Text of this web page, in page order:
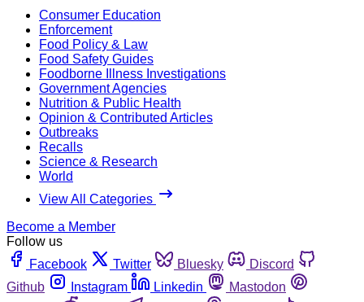
Consumer Education
Enforcement
Food Policy & Law
Food Safety Guides
Foodborne Illness Investigations
Government Agencies
Nutrition & Public Health
Opinion & Contributed Articles
Outbreaks
Recalls
Science & Research
World
View All Categories
Become a Member
Follow us
Facebook
Twitter Bluesky
Discord
Github
Instagram Linkedin
Mastodon